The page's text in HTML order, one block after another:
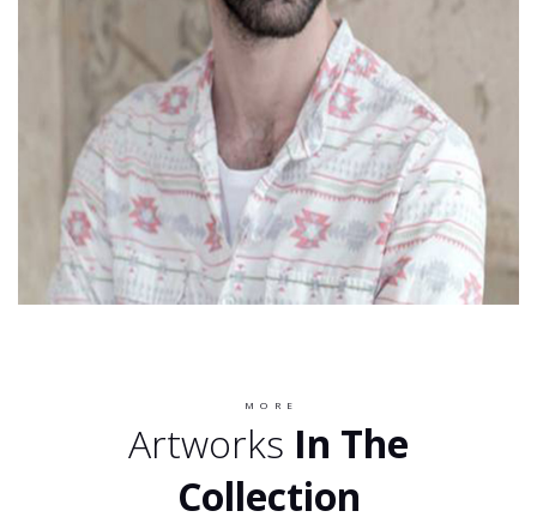
MORE
Artworks In The
Collection